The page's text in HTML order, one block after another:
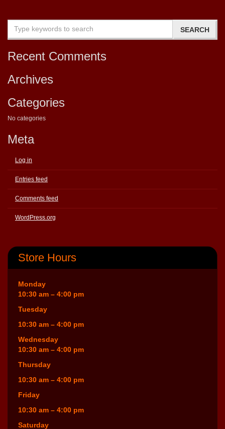
Recent Comments
Archives
Categories
No categories
Meta
Log in
Entries feed
Comments feed
WordPress.org
Store Hours
Monday
10:30 am – 4:00 pm
Tuesday
10:30 am – 4:00 pm
Wednesday
10:30 am – 4:00 pm
Thursday
10:30 am – 4:00 pm
Friday
10:30 am – 4:00 pm
Saturday